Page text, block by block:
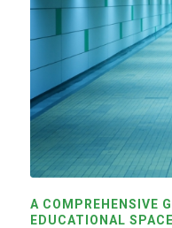
A COMPREHENSIVE
EDUCATIONAL